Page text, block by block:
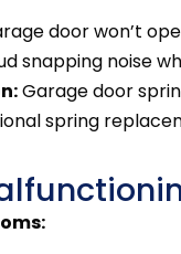
door won’t
snapping noise
Garage door
spring